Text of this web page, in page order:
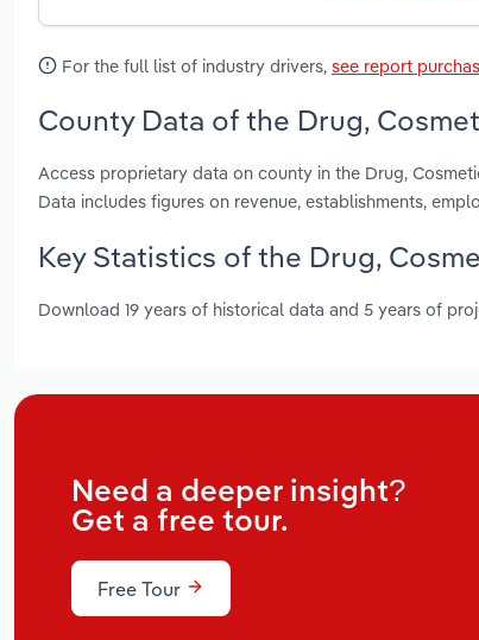
For the full list of industry drivers, see report
County Data of the Drug,
Access proprietary data on county in the Drug,
Data includes figures on revenue, establishments,
Key Statistics of the Drug,
Download 19 years of historical data and 5 years of
Need a deeper insight?
Get a free tour.
Free Tour